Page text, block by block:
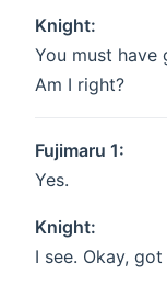
Knight:
You must
Am I right?
Fujimaru 1:
Yes.
Knight:
I see. Okay, got